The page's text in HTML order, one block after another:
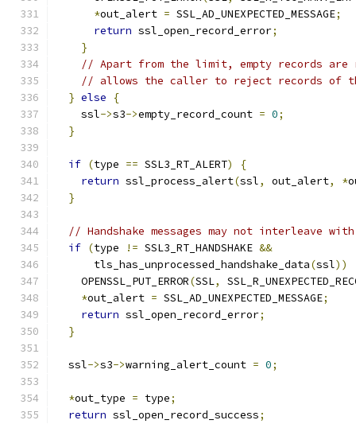
*out_alert = SSL_AD_UNEXPECTED_MESSAGE;
return ssl_open_record_error;
}
// Apart from the limit, empty records
// allows the caller to reject records of
} else
{
    ssl
->s3->empty_record_count = 0;
}
if (type == SSL3_RT_ALERT)
{
return ssl_process_alert(ssl, out_alert, *
}
// Handshake messages may not interleave
if (type != SSL3_RT_HANDSHAKE &&
      tls_has_unprocessed_handshake_data
(ssl))
    OPENSSL_PUT_ERROR
(SSL,
*out_alert = SSL_AD_UNEXPECTED_MESSAGE;
return ssl_open_record_error;
}
  ssl
->s3->warning_alert_count = 0;
*out_type = type;
return ssl_open_record_success;